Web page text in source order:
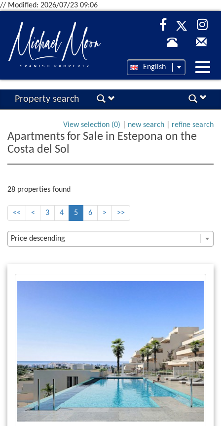
// Modified: 2026/07/23 09:06
English
Property search
View selection (0) new search refine search
Apartments for Sale in Estepona on the
Costa del Sol
28 properties found
<< < 3 4 5 6 > >>
Price descending